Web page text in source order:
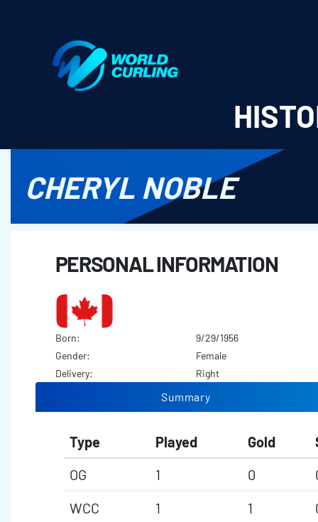
CHERYL NOBLE
PERSONAL INFORMATION
Born:
9/29/1956
Gender:
Female
Delivery:
Right
Summary
Type Played Gold
OG
1 0
WCC
1 1